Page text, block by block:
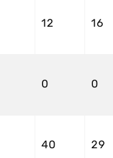
12 16
0 0
40 29